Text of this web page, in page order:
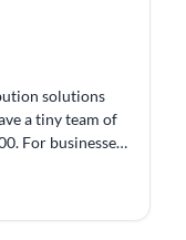
solutions
a tiny team of
For businesses
software is